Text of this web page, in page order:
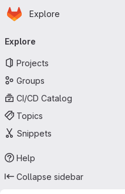
Skip to main content
Homepage
Explore
navigation
Explore
Projects
Groups
CI/CD Catalog
Topics
Snippets
Help
Collapse sidebar